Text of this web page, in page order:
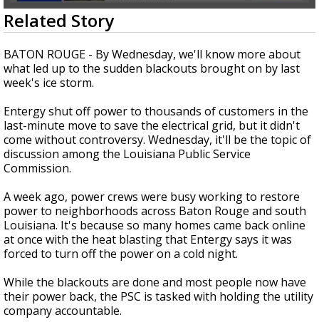
A discarded SpaceX rocket is on a high-
speed collision course with the Moon
0
seconds
of
2
minutes,
25
seconds
Related Story
BATON ROUGE - By Wednesday, we'll know more about
what led up to the sudden blackouts brought on by last
week's ice storm.
Entergy shut off power to thousands of customers in the
last-minute move to save the electrical grid, but it didn't
come without controversy. Wednesday, it'll be the topic of
discussion among the Louisiana Public Service
Commission.
A week ago, power crews were busy working to restore
power to neighborhoods across Baton Rouge and south
Louisiana. It's because so many homes came back online
at once with the heat blasting that Entergy says it was
forced to turn off the power on a cold night.
While the blackouts are done and most people now have
their power back, the PSC is tasked with holding the utility
company accountable.